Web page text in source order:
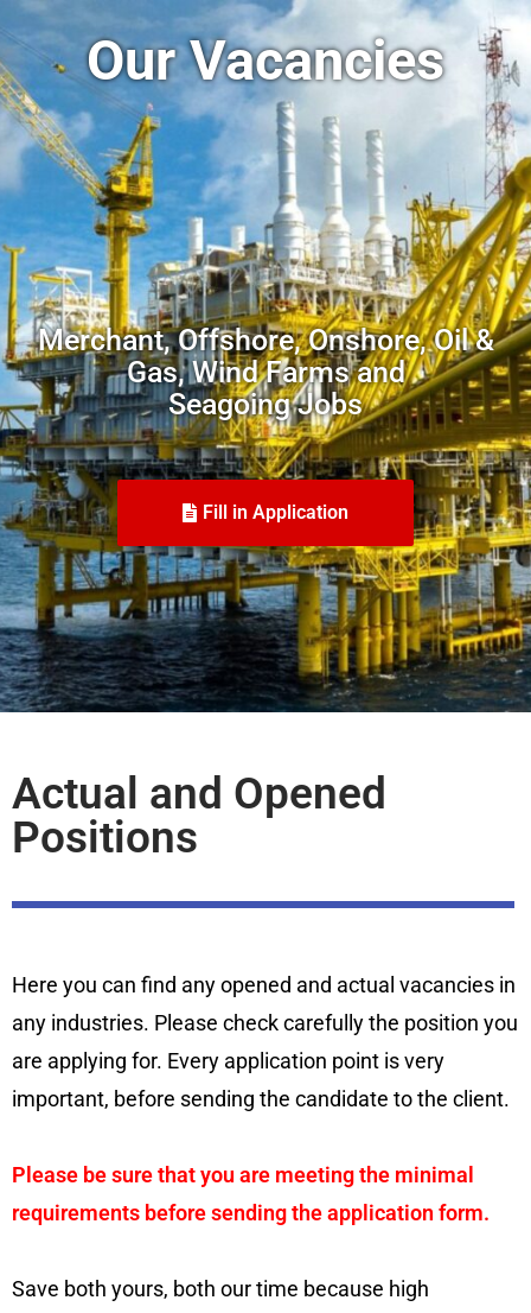
Our Vacancies
Merchant, Offshore, Onshore, Oil &
Gas, Wind Farms and
Seagoing Jobs
Fill in Application
Actual and Opened
Positions
Here you can find any opened and actual vacancies in
any industries. Please check carefully the position you
are applying for. Every application point is very
important, before sending the candidate to the client.
Please be sure that you are meeting the minimal
requirements before sending the application form.
Save both yours, both our time because high